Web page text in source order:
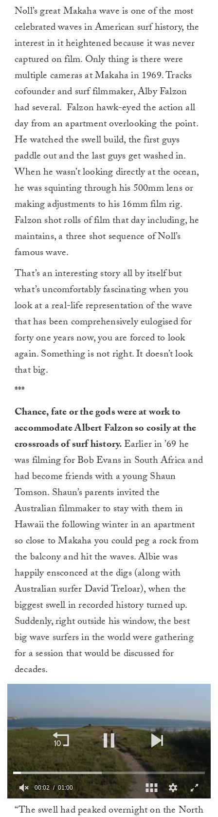
Noll’s great Makaha wave is one of the most
celebrated waves in American surf history, the
interest in it heightened because it was never
captured on film. Only thing is there were
multiple cameras at Makaha in 1969. Tracks
cofounder and surf filmmaker, Alby Falzon
had several. Falzon hawk-eyed the action all
day from an apartment overlooking the point.
He watched the swell build, the first guys
paddle out and the last guys get washed in.
When he wasn’t looking directly at the ocean,
he was squinting through his 500mm lens or
making adjustments to his 16mm film rig.
Falzon shot rolls of film that day including, he
maintains, a three shot sequence of Noll’s
famous wave.
That’s an interesting story all by itself but
what’s uncomfortably fascinating when you
look at a real-life representation of the wave
that has been comprehensively eulogised for
forty one years now, you are forced to look
again. Something is not right. It doesn’t look
that big.
***
Chance, fate or the gods were at work to
accommodate Albert Falzon so cosily at the
crossroads of surf history.Earlier in ’69 he
was filming for Bob Evans in South Africa and
had become friends with a young Shaun
Tomson. Shaun’s parents invited the
Australian filmmaker to stay with them in
Hawaii the following winter in an apartment
so close to Makaha you could peg a rock from
the balcony and hit the waves. Albie was
happily ensconced at the digs (along with
Australian surfer David Treloar), when the
biggest swell in recorded history turned up.
Suddenly, right outside his window, the best
big wave surfers in the world were gathering
for a session that would be discussed for
decades.
00:03 01:00
“The swell had peaked overnight on the North